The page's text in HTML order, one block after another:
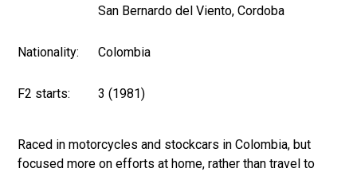
San Bernardo del Viento, Cordoba
Nationality: Colombia
F2 starts: 3 (1981)
Raced in motorcycles and stockcars in Colombia, but
focused more on efforts at home, rather than travel to